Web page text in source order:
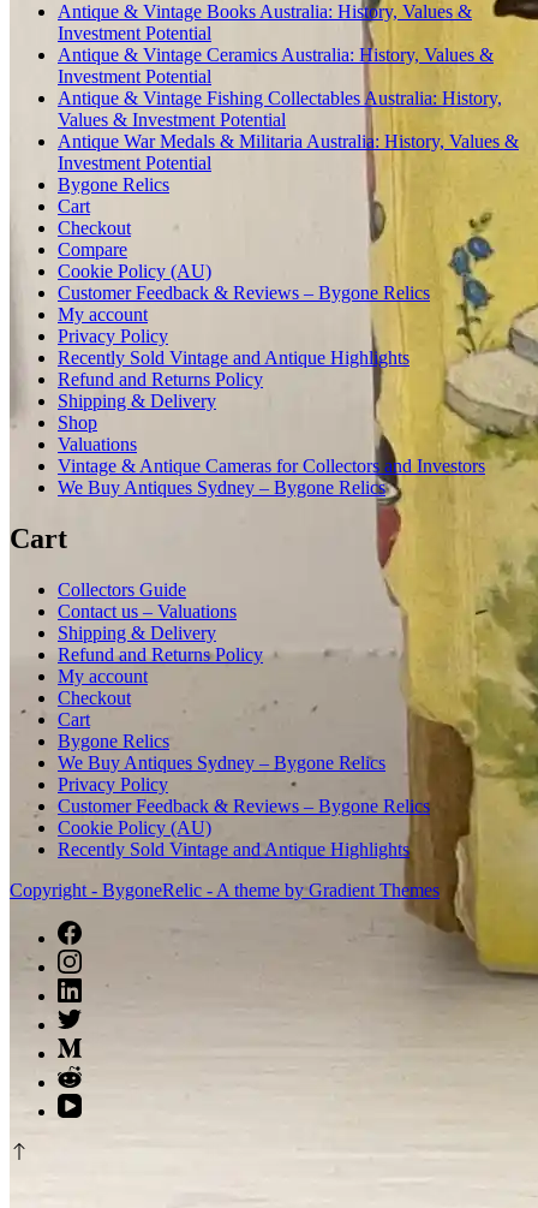
Antique & Vintage Books Australia: History, Values &
Investment Potential
Antique & Vintage Ceramics Australia: History, Values &
Investment Potential
Antique & Vintage Fishing Collectables Australia: History,
Values & Investment Potential
Antique War Medals & Militaria Australia: History, Values &
Investment Potential
Bygone Relics
Cart
Checkout
Compare
Cookie Policy (AU)
Customer Feedback & Reviews – Bygone Relics
My account
Privacy Policy
Recently Sold Vintage and Antique Highlights
Refund and Returns Policy
Shipping & Delivery
Shop
Valuations
Vintage & Antique Cameras for Collectors and Investors
We Buy Antiques Sydney – Bygone Relics
Cart
Collectors Guide
Contact us – Valuations
Shipping & Delivery
Refund and Returns Policy
My account
Checkout
Cart
Bygone Relics
We Buy Antiques Sydney – Bygone Relics
Privacy Policy
Customer Feedback & Reviews – Bygone Relics
Cookie Policy (AU)
Recently Sold Vintage and Antique Highlights
Copyright - BygoneRelic - A theme by Gradient Themes